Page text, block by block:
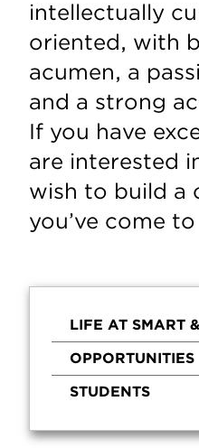
intellectually
oriented, with
acumen, a
and a strong
If you have
are interested
wish to build a
you’ve come
LIFE AT SMART
OPPORTUNITIES
STUDENTS